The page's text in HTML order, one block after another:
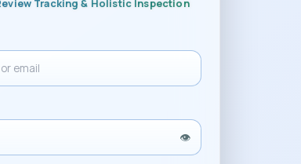
Tracking & Holistic Inspection
👁️